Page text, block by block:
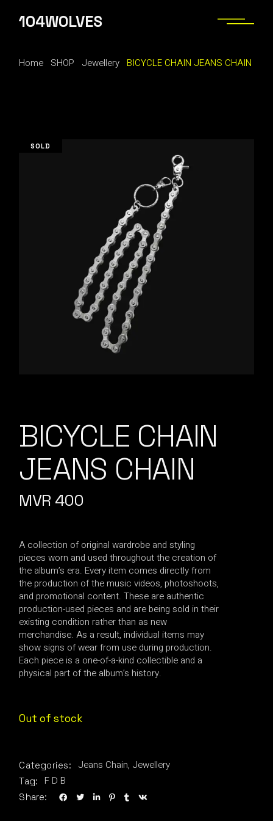
content
104WOLVES
Home SHOP Jewellery BICYCLE CHAIN JEANS CHAIN
SOLD
BICYCLE CHAIN
JEANS CHAIN
MVR 400
A collection of original wardrobe and styling
pieces worn and used throughout the creation of
the album’s era. Every item comes directly from
the production of the music videos, photoshoots,
and promotional content. These are authentic
production-used pieces and are being sold in their
existing condition rather than as new
merchandise. As a result, individual items may
show signs of wear from use during production.
Each piece is a one-of-a-kind collectible and a
physical part of the album’s history.
Out of stock
Categories: Jeans Chain, Jewellery
Tag: F D B
Share: